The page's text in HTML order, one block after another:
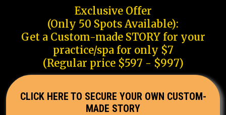
Exclusive Offer
(Only 50 Spots Available):
Get a Custom-made STORY for your
practice/spa for only $7
(Regular price $597 - $997)
CLICK HERE TO SECURE YOUR OWN CUSTOM-
MADE STORY